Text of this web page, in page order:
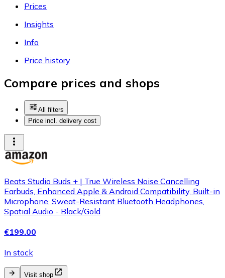
Prices
Insights
Info
Price history
Compare prices and shops
All filters
Price incl. delivery cost
Beats Studio Buds + | True Wireless Noise Cancelling
Earbuds, Enhanced Apple & Android Compatibility, Built-in
Microphone, Sweat-Resistant Bluetooth Headphones,
Spatial Audio - Black/Gold
€199.00
In stock
Visit shop